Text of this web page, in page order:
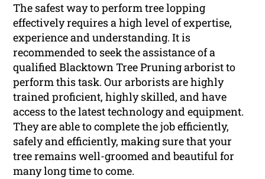
The safest way to perform tree lopping
effectively requires a high level of expertise,
experience and understanding. It is
recommended to seek the assistance of a
qualified Blacktown Tree Pruning arborist to
perform this task. Our arborists are highly
trained proficient, highly skilled, and have
access to the latest technology and equipment.
They are able to complete the job efficiently,
safely and efficiently, making sure that your
tree remains well-groomed and beautiful for
many long time to come.